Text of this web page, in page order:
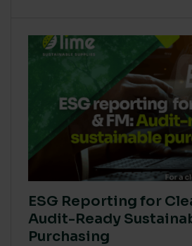
ESG Reporting for
Audit-Ready
Purchasing